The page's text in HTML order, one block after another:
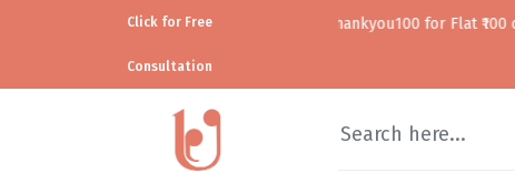
Click for Free
Consultation
Use code thankyou100 for Flat ₹100 off • •